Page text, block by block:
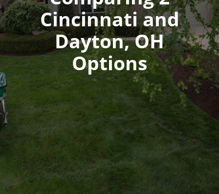
Cincinnati and
Dayton, OH
Options